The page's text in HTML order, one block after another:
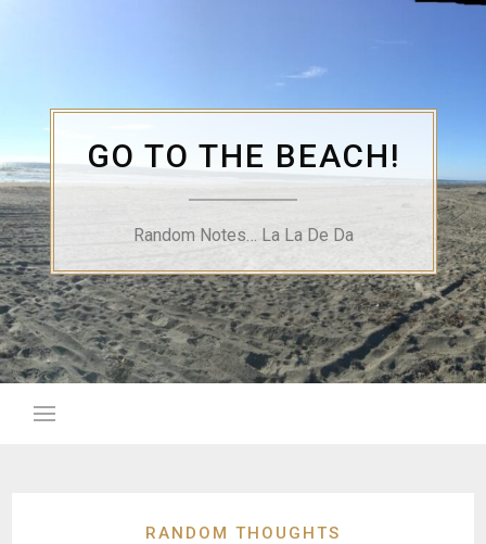
GO TO THE BEACH!
Random Notes… La La De Da
RANDOM THOUGHTS